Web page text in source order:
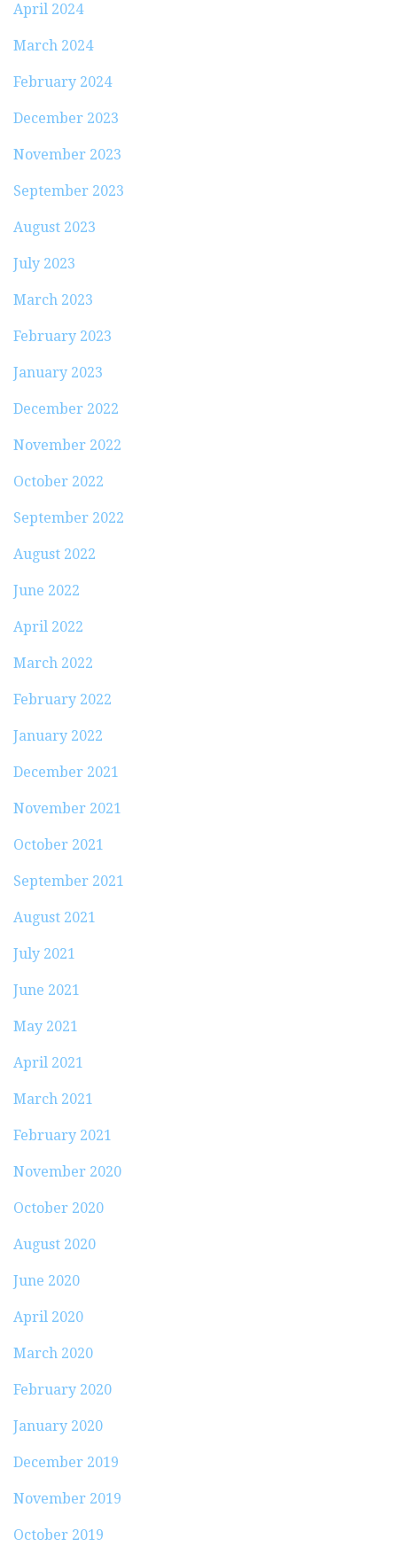
April 2024
March 2024
February 2024
December 2023
November 2023
September 2023
August 2023
July 2023
March 2023
February 2023
January 2023
December 2022
November 2022
October 2022
September 2022
August 2022
June 2022
April 2022
March 2022
February 2022
January 2022
December 2021
November 2021
October 2021
September 2021
August 2021
July 2021
June 2021
May 2021
April 2021
March 2021
February 2021
November 2020
October 2020
August 2020
June 2020
April 2020
March 2020
February 2020
January 2020
December 2019
November 2019
October 2019